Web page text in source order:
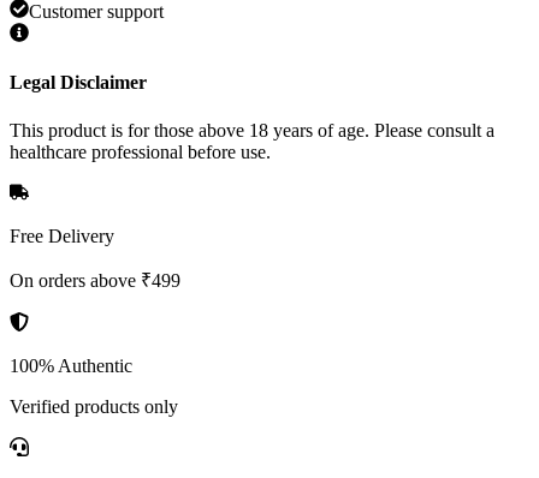
Customer support
Legal Disclaimer
This product is for those above 18 years of age. Please consult a
healthcare professional before use.
Free Delivery
On orders above ₹499
100% Authentic
Verified products only